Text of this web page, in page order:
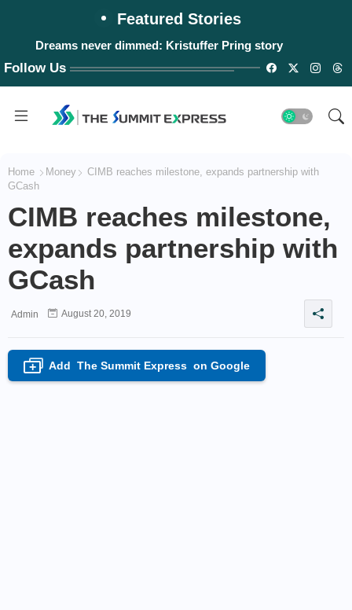
Featured Stories
Dreams never dimmed: Kristuffer Pring story
Follow Us
Home Money
CIMB reaches milestone, expands partnership with
GCash
CIMB reaches milestone,
expands partnership with
GCash
Admin August 20, 2019
+ Add The Summit Express on Google